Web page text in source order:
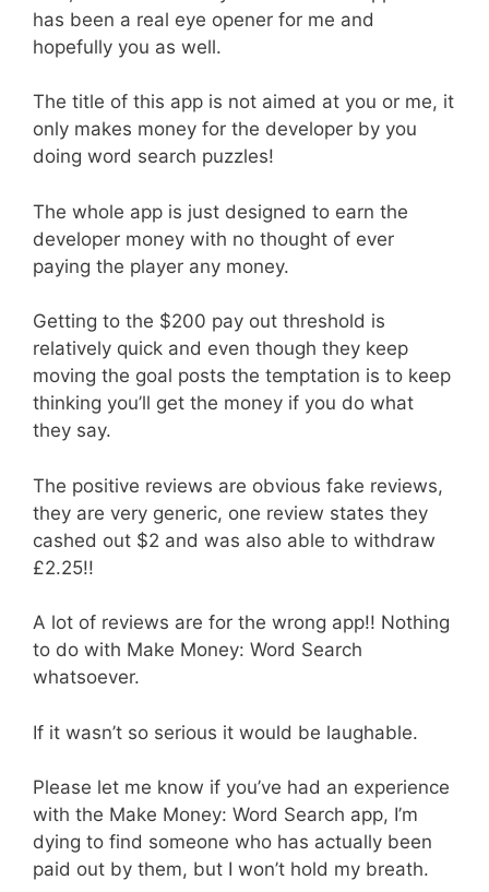
has been a real eye opener for me and
hopefully you as well.
The title of this app is not aimed at you or me, it
only makes money for the developer by you
doing word search puzzles!
The whole app is just designed to earn the
developer money with no thought of ever
paying the player any money.
Getting to the $200 pay out threshold is
relatively quick and even though they keep
moving the goal posts the temptation is to keep
thinking you’ll get the money if you do what
they say.
The positive reviews are obvious fake reviews,
they are very generic, one review states they
cashed out $2 and was also able to withdraw
£2.25!!
A lot of reviews are for the wrong app!! Nothing
to do with Make Money: Word Search
whatsoever.
If it wasn’t so serious it would be laughable.
Please let me know if you’ve had an experience
with the Make Money: Word Search app, I’m
dying to find someone who has actually been
paid out by them, but I won’t hold my breath.